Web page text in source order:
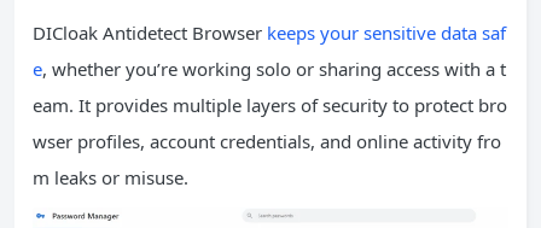
DICloak Antidetect Browser keeps your sensitive data saf
e, whether you’re working solo or sharing access with a t
eam. It provides multiple layers of security to protect bro
wser profiles, account credentials, and online activity fro
m leaks or misuse.